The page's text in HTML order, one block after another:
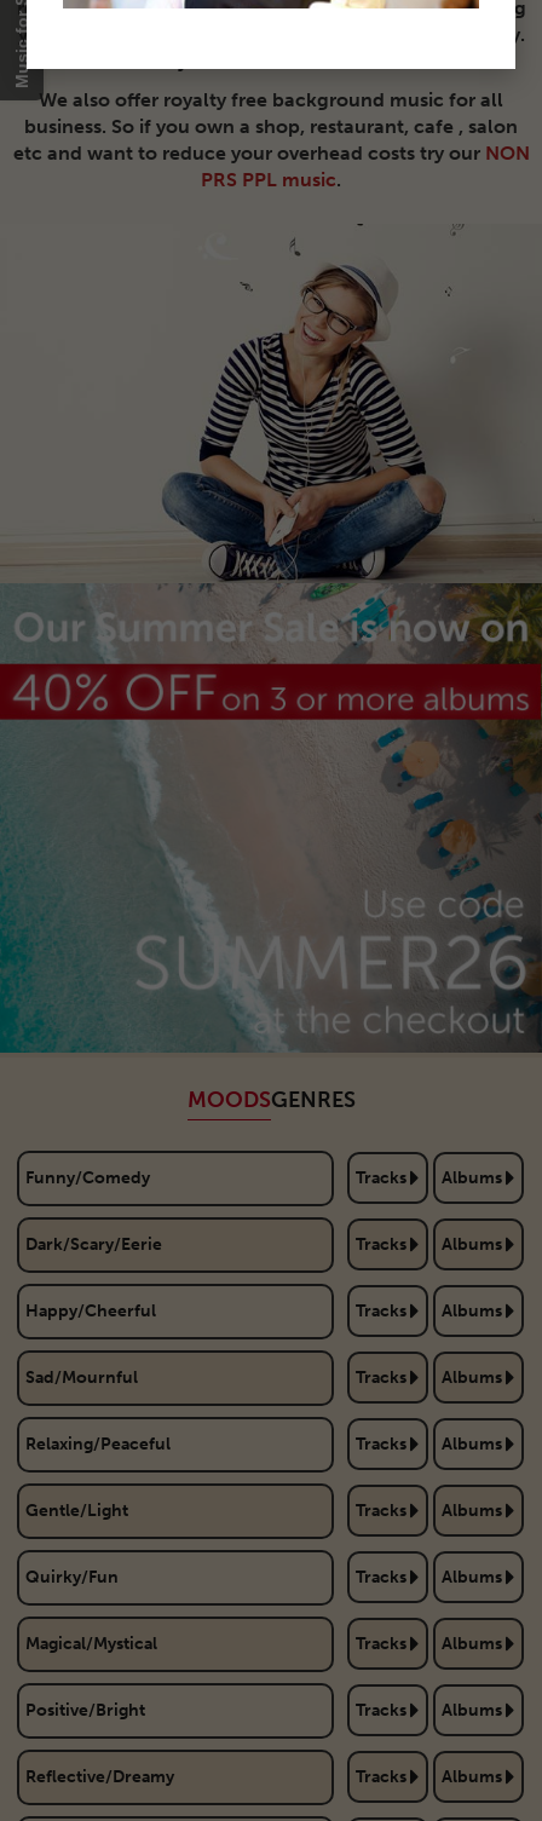
re-use our music on countless video productions saving
you the hassle of copyright clearance, time and money.
We also offer royalty free background music for all
business. So if you own a shop, restaurant, cafe , salon
etc and want to reduce your overhead costs try our NON
PRS PPL music.
MOODSGENRES
Funny/Comedy Tracks Albums
Dark/Scary/Eerie Tracks Albums
Happy/Cheerful Tracks Albums
Sad/Mournful Tracks Albums
Relaxing/Peaceful Tracks Albums
Gentle/Light Tracks Albums
Quirky/Fun Tracks Albums
Magical/Mystical Tracks Albums
Positive/Bright Tracks Albums
Reflective/Dreamy Tracks Albums